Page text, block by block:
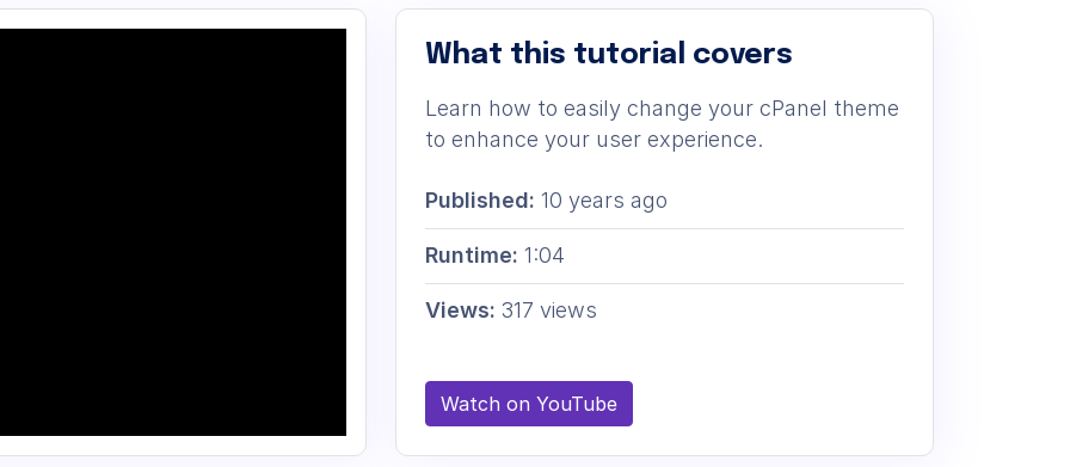
What this tutorial covers
Learn how to easily change your cPanel theme
to enhance your user experience.
Published: 10 years ago
Runtime: 1:04
Views: 317 views
Watch on YouTube